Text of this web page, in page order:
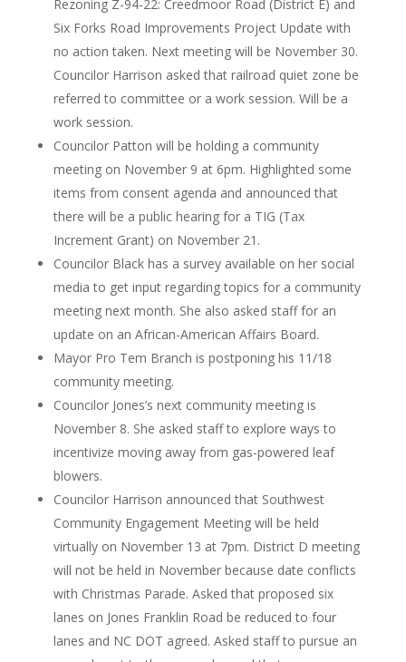
Rezoning Z-94-22: Creedmoor Road (District E) and
Six Forks Road Improvements Project Update with
no action taken. Next meeting will be November 30.
Councilor Harrison asked that railroad quiet zone be
referred to committee or a work session. Will be a
work session.
Councilor Patton will be holding a community
meeting on November 9 at 6pm. Highlighted some
items from consent agenda and announced that
there will be a public hearing for a TIG (Tax
Increment Grant) on November 21.
Councilor Black has a survey available on her social
media to get input regarding topics for a community
meeting next month. She also asked staff for an
update on an African-American Affairs Board.
Mayor Pro Tem Branch is postponing his 11/18
community meeting.
Councilor Jones’s next community meeting is
November 8. She asked staff to explore ways to
incentivize moving away from gas-powered leaf
blowers.
Councilor Harrison announced that Southwest
Community Engagement Meeting will be held
virtually on November 13 at 7pm. District D meeting
will not be held in November because date conflicts
with Christmas Parade. Asked that proposed six
lanes on Jones Franklin Road be reduced to four
lanes and NC DOT agreed. Asked staff to pursue an